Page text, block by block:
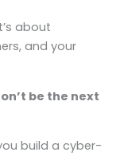
about
and your
be the next
build a cyber-